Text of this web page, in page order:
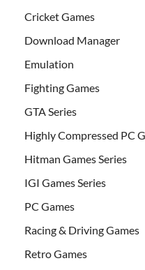
Cricket Games
Download Manager
Emulation
Fighting Games
GTA Series
Highly Compressed PC
Hitman Games Series
IGI Games Series
PC Games
Racing & Driving Games
Retro Games